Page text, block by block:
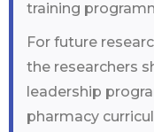
training
For future
the researchers
leadership
pharmacy